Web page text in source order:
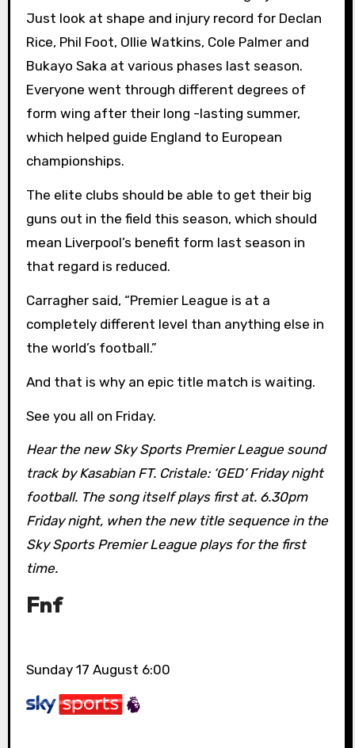
Just look at shape and injury record for Declan
Rice, Phil Foot, Ollie Watkins, Cole Palmer and
Bukayo Saka at various phases last season.
Everyone went through different degrees of
form wing after their long -lasting summer,
which helped guide England to European
championships.
The elite clubs should be able to get their big
guns out in the field this season, which should
mean Liverpool’s benefit form last season in
that regard is reduced.
Carragher said, “Premier League is at a
completely different level than anything else in
the world’s football.”
And that is why an epic title match is waiting.
See you all on Friday.
Hear the new Sky Sports Premier League sound
track by Kasabian FT. Cristale: ‘GED’ Friday night
football. The song itself plays first at. 6.30pm
Friday night, when the new title sequence in the
Sky Sports Premier League plays for the first
time.
Fnf
Sunday 17 August 6:00